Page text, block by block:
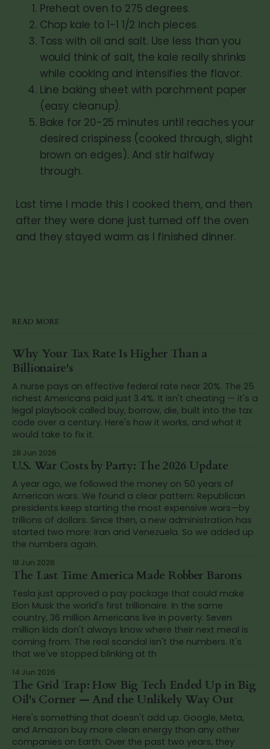
Preheat oven to 275 degrees.
Chop kale to 1-1 1/2 inch pieces.
Toss with oil and salt. Use less than you
would think of salt, the kale really shrinks
while cooking and intensifies the flavor.
Line baking sheet with parchment paper
(easy cleanup).
Bake for 20-25 minutes until reaches your
desired crispiness (cooked through, slight
brown on edges). And stir halfway
through.
Last time I made this I cooked them, and then
after they were done just turned off the oven
and they stayed warm as I finished dinner.
READ MORE
Why Your Tax Rate Is Higher Than a
Billionaire's
A nurse pays an effective federal rate near 20%. The 25
richest Americans paid just 3.4%. It isn't cheating — it's a
legal playbook called buy, borrow, die, built into the tax
code over a century. Here's how it works, and what it
would take to fix it.
28 Jun 2026
U.S. War Costs by Party: The 2026 Update
A year ago, we followed the money on 50 years of
American wars. We found a clear pattern: Republican
presidents keep starting the most expensive wars—by
trillions of dollars. Since then, a new administration has
started two more: Iran and Venezuela. So we added up
the numbers again.
18 Jun 2026
The Last Time America Made Robber Barons
Tesla just approved a pay package that could make
Elon Musk the world's first trillionaire. In the same
country, 36 million Americans live in poverty. Seven
million kids don't always know where their next meal is
coming from. The real scandal isn't the numbers. It's
that we've stopped blinking at th
14 Jun 2026
The Grid Trap: How Big Tech Ended Up in Big
Oil's Corner — And the Unlikely Way Out
Here's something that doesn't add up. Google, Meta,
and Amazon buy more clean energy than any other
companies on Earth. Over the past two years, they